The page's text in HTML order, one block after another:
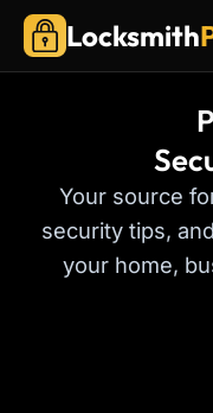
Locksmith
Your source
security tips,
your home,